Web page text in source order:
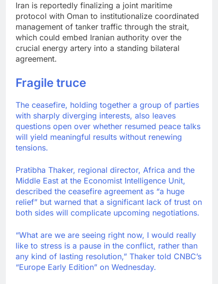
Iran is reportedly finalizing a joint maritime
protocol with Oman to institutionalize coordinated
management of tanker traffic through the strait,
which could embed Iranian authority over the
crucial energy artery into a standing bilateral
agreement.
Fragile truce
The ceasefire, holding together a group of parties
with sharply diverging interests, also leaves
questions open over whether resumed peace talks
will yield meaningful results without renewing
tensions.
Pratibha Thaker, regional director, Africa and the
Middle East at the Economist Intelligence Unit,
described the ceasefire agreement as “a huge
relief” but warned that a significant lack of trust on
both sides will complicate upcoming negotiations.
“What are we are seeing right now, I would really
like to stress is a pause in the conflict, rather than
any kind of lasting resolution,” Thaker told CNBC’s
“Europe Early Edition” on Wednesday.